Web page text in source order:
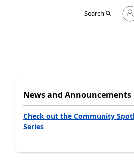
Search
Sign
in
News and Announcements
Check out the Community
Series